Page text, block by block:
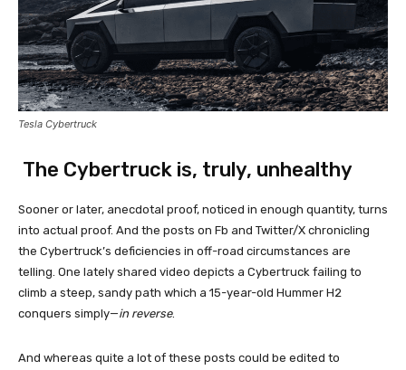
Tesla Cybertruck
The Cybertruck is, truly, unhealthy
Sooner or later, anecdotal proof, noticed in enough quantity, turns
into actual proof. And the posts on Fb and Twitter/X chronicling
the Cybertruck’s deficiencies in off-road circumstances are
telling. One lately shared video depicts a Cybertruck failing to
climb a steep, sandy path which a 15-year-old Hummer H2
conquers simply—in reverse.
And whereas quite a lot of these posts could be edited to